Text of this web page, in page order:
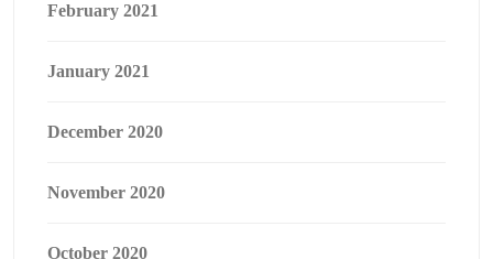
February 2021
January 2021
December 2020
November 2020
October 2020